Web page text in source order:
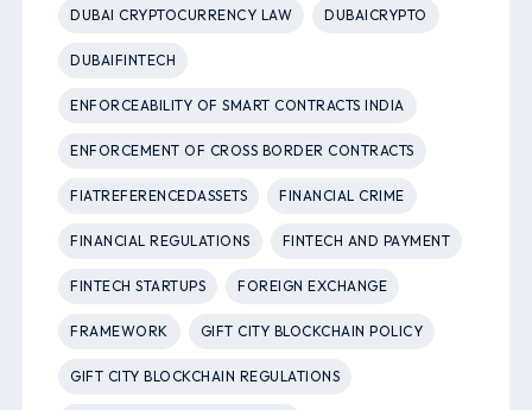
DUBAI CRYPTOCURRENCY LAW DUBAICRYPTO
DUBAIFINTECH
ENFORCEABILITY OF SMART CONTRACTS INDIA
ENFORCEMENT OF CROSS BORDER CONTRACTS
FIATREFERENCEDASSETS FINANCIAL CRIME
FINANCIAL REGULATIONS FINTECH AND PAYMENT
FINTECH STARTUPS FOREIGN EXCHANGE
FRAMEWORK GIFT CITY BLOCKCHAIN POLICY
GIFT CITY BLOCKCHAIN REGULATIONS